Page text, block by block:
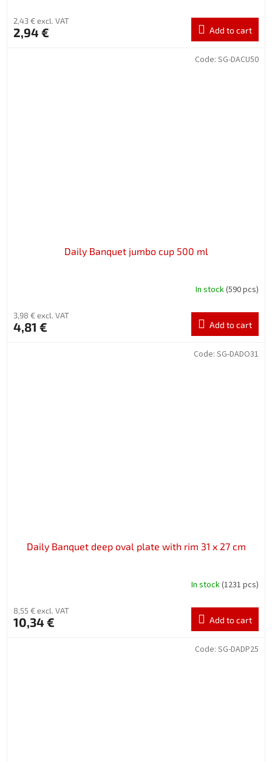
2,43 € excl. VAT
2,94 € Add to cart
Daily Banquet jumbo cup 500 ml
In stock(590 pcs)
3,98 € excl. VAT
4,81 € Add to cart
Code: SG-DACU50
Daily Banquet deep oval plate with rim 31 x 27 cm
In stock(1231 pcs)
8,55 € excl. VAT
10,34 € Add to cart
Code: SG-DADO31
Code: SG-DADP25